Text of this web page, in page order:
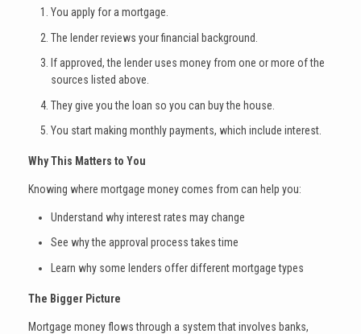
You apply for a mortgage.
The lender reviews your financial background.
If approved, the lender uses money from one or more of the
sources listed above.
They give you the loan so you can buy the house.
You start making monthly payments, which include interest.
Why This Matters to You
Knowing where mortgage money comes from can help you:
Understand why interest rates may change
See why the approval process takes time
Learn why some lenders offer different mortgage types
The Bigger Picture
Mortgage money flows through a system that involves banks,